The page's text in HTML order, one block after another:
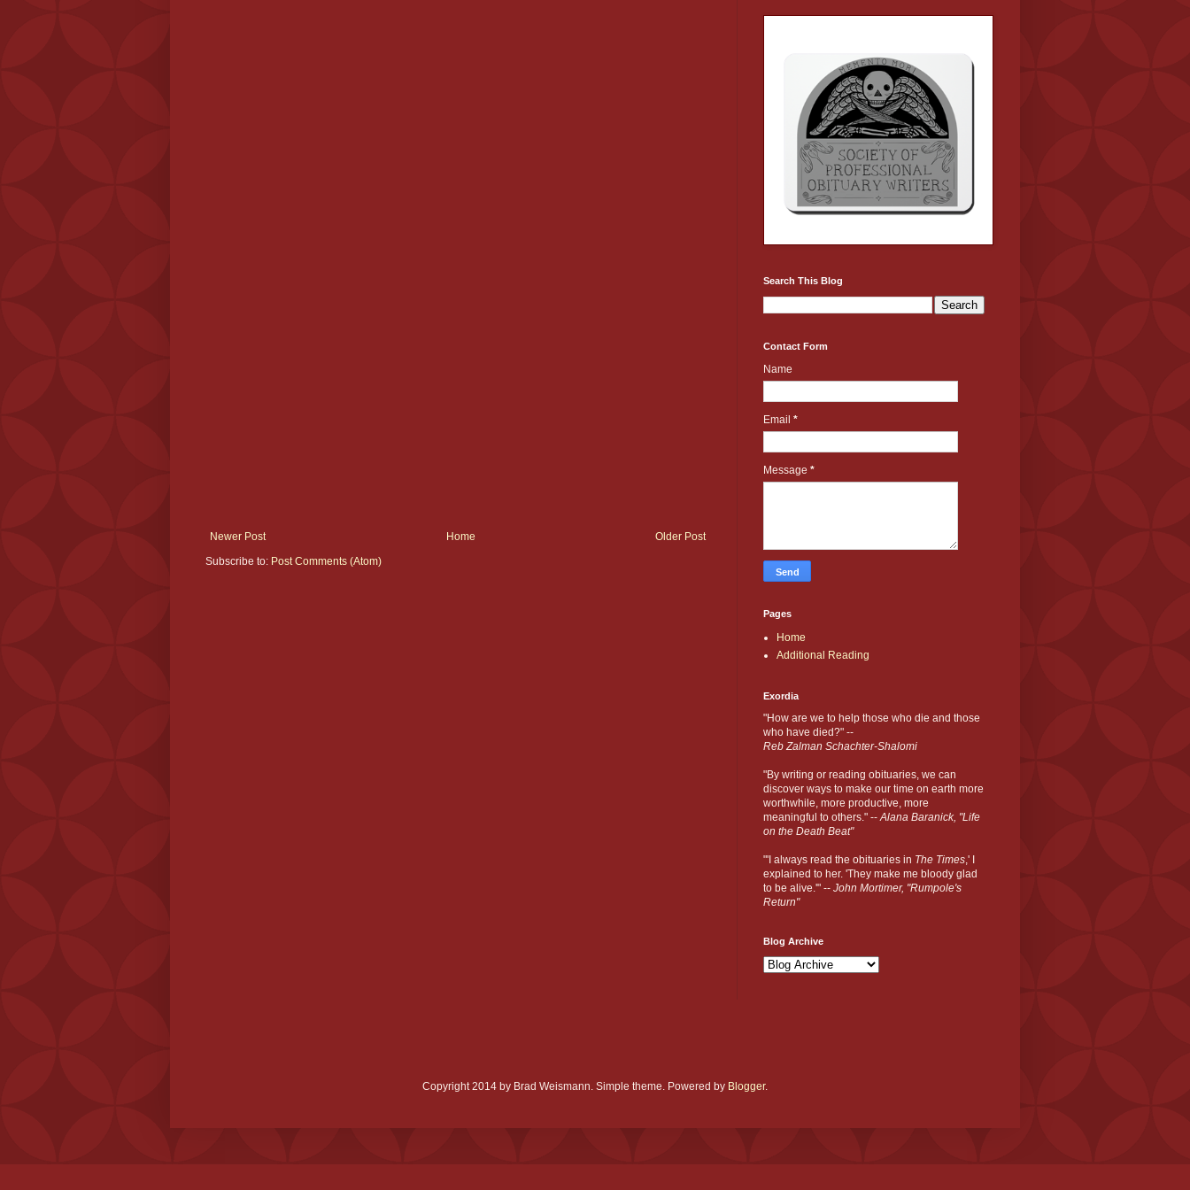
Newer Post Older Post
Home
Subscribe to: Post Comments (Atom)
Search This Blog
Contact Form
Name
Email *
Message *
Pages
Home
Additional Reading
Exordia
"How are we to help those who die and those
who have died?" --
Reb Zalman Schachter-Shalomi
"By writing or reading obituaries, we can
discover ways to make our time on earth more
worthwhile, more productive, more
meaningful to others." --Alana Baranick, "Life
on the Death Beat"
"'I always read the obituaries in The Times,' I
explained to her. 'They make me bloody glad
to be alive.'" -- John Mortimer, "Rumpole's
Return"
Blog Archive
Copyright 2014 by Brad Weismann. Simple theme. Powered by Blogger.